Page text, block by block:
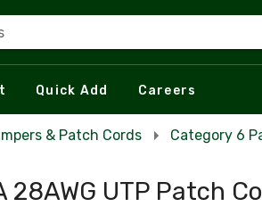
Quick Add Careers
& Patch Cords Category 6
28AWG UTP Patch